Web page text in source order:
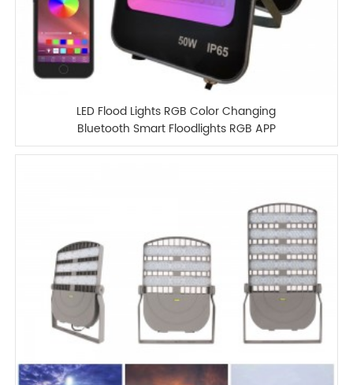
LED Flood Lights RGB Color Changing
Bluetooth Smart Floodlights RGB APP
Control